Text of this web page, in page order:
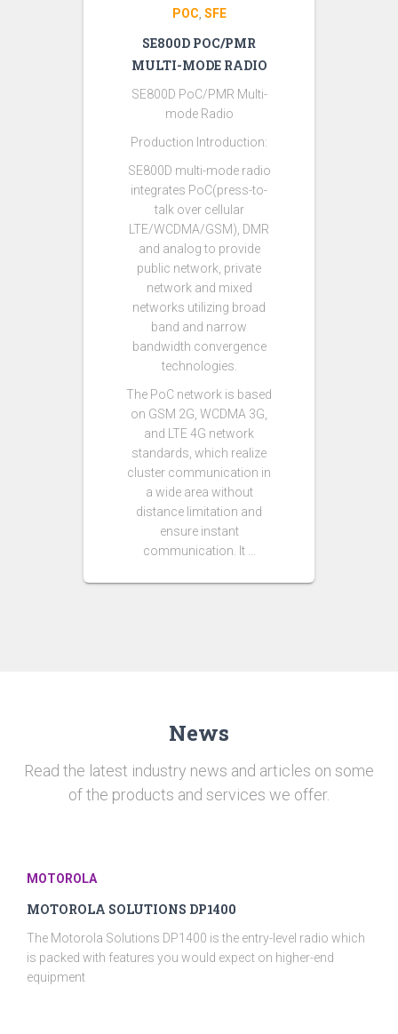
POC, SFE
SE800D POC/PMR
MULTI-MODE RADIO
SE800D PoC/PMR Multi-
mode Radio
Production Introduction:
SE800D multi-mode radio
integrates PoC(press-to-
talk over cellular
LTE/WCDMA/GSM), DMR
and analog to provide
public network, private
network and mixed
networks utilizing broad
band and narrow
bandwidth convergence
technologies.
The PoC network is based
on GSM 2G, WCDMA 3G,
and LTE 4G network
standards, which realize
cluster communication in
a wide area without
distance limitation and
ensure instant
communication. It …
News
Read the latest industry news and articles on some
of the products and services we offer.
MOTOROLA
MOTOROLA SOLUTIONS DP1400
The Motorola Solutions DP1400 is the entry-level radio which
is packed with features you would expect on higher-end
equipment